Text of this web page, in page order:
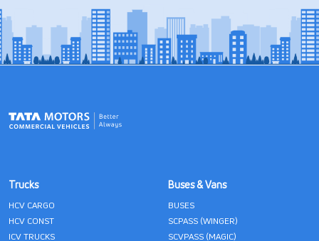
Trucks
HCV CARGO
HCV CONST
ICV TRUCKS
Buses & Vans
BUSES
SCPASS (WINGER)
SCVPASS (MAGIC)